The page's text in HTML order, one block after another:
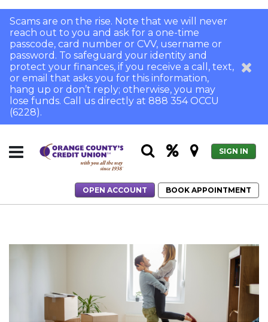
Scams are on the rise. Note that we will never
reach out to you and ask for a one-time
passcode, card number or CVV, username or
password. To safeguard your identity and
protect your finances, if you receive a call, text,
or email that asks you for this information,
hang up or don’t reply; otherwise, you may
lose funds. Call us directly at 888 354 OCCU
(6228).
SIGN IN
OPEN ACCOUNT
BOOK APPOINTMENT